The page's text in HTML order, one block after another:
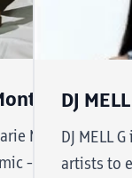
raver species
dance
Montexier's
- she
DJ
DJ MELL
artists to